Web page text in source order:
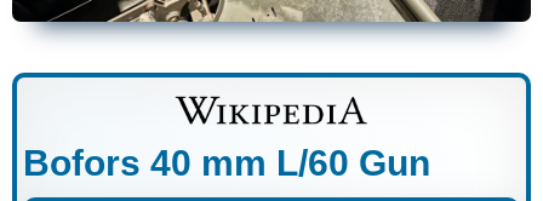
Bofors 40 mm L/60 Gun